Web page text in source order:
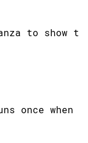
to show
once when